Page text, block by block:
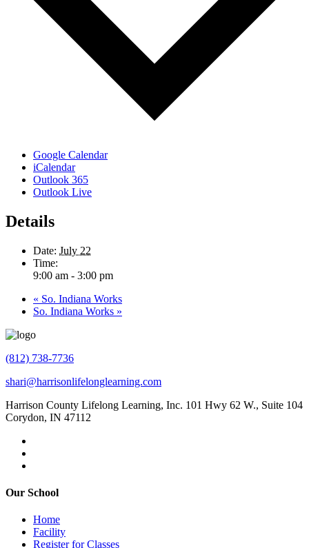
Google Calendar
iCalendar
Outlook 365
Outlook Live
Details
Date: July 22
Time:
9:00 am - 3:00 pm
« So. Indiana Works
So. Indiana Works »
(812) 738-7736
shari@harrisonlifelonglearning.com
Harrison County Lifelong Learning, Inc. 101 Hwy 62 W., Suite 104
Corydon, IN 47112
Our School
Home
Facility
Register for Classes